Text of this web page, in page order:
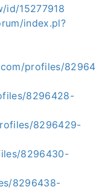
id/15277918
index.pl?
profiles/82964
8296428-
8296429-
8296430-
8296438-